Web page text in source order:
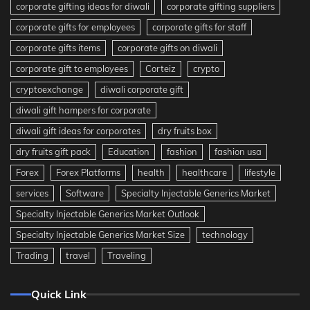
corporate gifting ideas for diwali
corporate gifting suppliers
corporate gifts for employees
corporate gifts for staff
corporate gifts items
corporate gifts on diwali
corporate gift to employees
Corteiz
crypto
cryptoexchange
diwali corporate gift
diwali gift hampers for corporate
diwali gift ideas for corporates
dry fruits box
dry fruits gift pack
Education fashion
fashion usa
Forex
Forex Platforms health healthcare
lifestyle
services
Software
Specialty Injectable Generics Market
Specialty Injectable Generics Market Outlook
Specialty Injectable Generics Market Size
technology
Trading
travel Traveling
Quick Link